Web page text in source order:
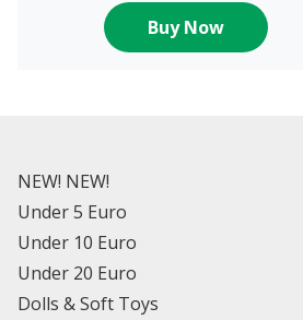
Buy Now
NEW! NEW!
Under 5 Euro
Under 10 Euro
Under 20 Euro
Dolls & Soft Toys